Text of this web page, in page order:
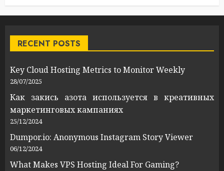
RECENT POSTS
Key Cloud Hosting Metrics to Monitor Weekly
28/07/2025
Как закись азота используется в креативных
маркетинговых кампаниях
25/12/2024
Dumpor.io: Anonymous Instagram Story Viewer
06/12/2024
What Makes VPS Hosting Ideal For Gaming?